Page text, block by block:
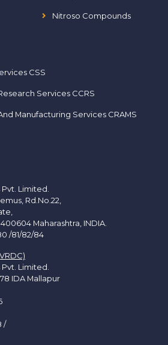
Nitroso Compounds
CSS
Services CCRS
Manufacturing Services CRAMS
Limited.
Rd.No.22,
Maharashtra, INDIA.
/81/82/84
Limited.
IDA Mallapur
/